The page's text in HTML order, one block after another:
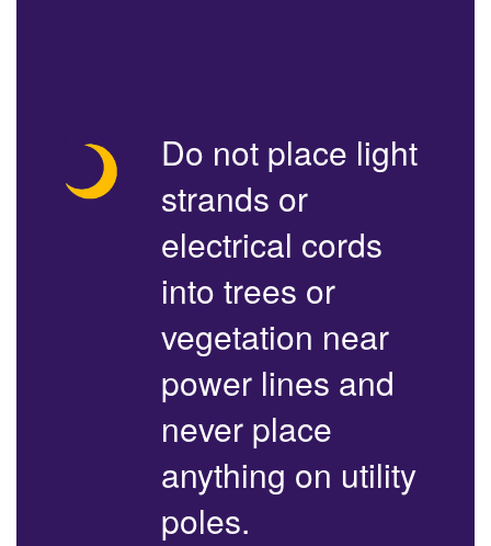
Do not place light
strands or
electrical cords
into trees or
vegetation near
power lines and
never place
anything on utility
poles.